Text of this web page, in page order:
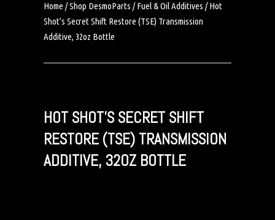
Home /Shop DesmoParts /Fuel & Oil Additives / Hot
Shot’s Secret Shift Restore (TSE) Transmission
Additive, 32oz Bottle
HOT SHOT’S SECRET SHIFT
RESTORE (TSE) TRANSMISSION
ADDITIVE, 32OZ BOTTLE